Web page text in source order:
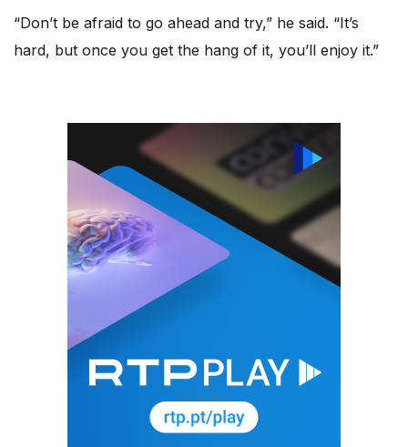
“Don’t be afraid to go ahead and try,” he said. “It’s
hard, but once you get the hang of it, you’ll enjoy it.”